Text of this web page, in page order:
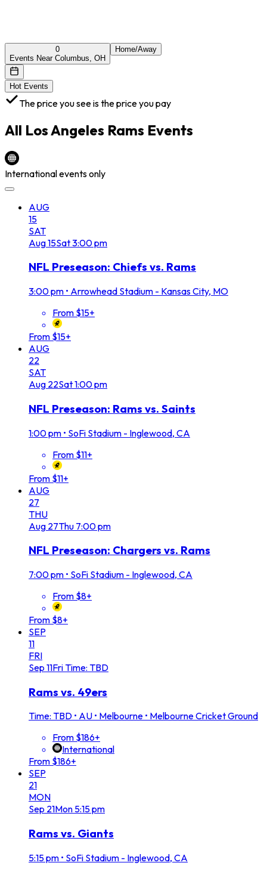
0
Events Near Columbus, OH
Home/Away
Hot Events
The price you see is the price you pay
All Los Angeles Rams Events
International events only
AUG
15
SAT
Aug15Sat3:00 pm
NFL Preseason: Chiefs vs. Rams
3:00 pm • Arrowhead Stadium - Kansas City, MO
From $15+
From $15+
AUG
22
SAT
Aug 22Sat1:00 pm
NFL Preseason: Rams vs. Saints
1:00 pm • SoFi Stadium - Inglewood, CA
From $11+
From $11+
AUG
27
THU
Aug 27Thu 7:00 pm
NFL Preseason: Chargers vs. Rams
7:00 pm • SoFi Stadium - Inglewood, CA
From $8+
From $8+
SEP
11
FRI
Sep 11FriTime: TBD
Rams vs. 49ers
Time: TBD • AU • Melbourne • Melbourne Cricket Ground
From $186+
International
From $186+
SEP
21
MON
Sep 21Mon 5:15 pm
Rams vs. Giants
5:15 pm • SoFi Stadium - Inglewood, CA